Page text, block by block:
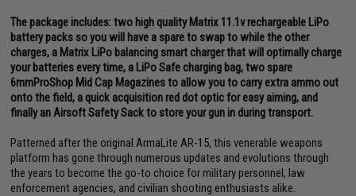
The package includes: two high quality Matrix 11.1v rechargeable LiPo
battery packs so you will have a spare to swap to while the other
charges, a Matrix LiPo balancing smart charger that will optimally charge
your batteries every time, a LiPo Safe charging bag, two spare
6mmProShop Mid Cap Magazines to allow you to carry extra ammo out
onto the field, a quick acquisition red dot optic for easy aiming, and
finally an Airsoft Safety Sack to store your gun in during transport.
Patterned after the original ArmaLite AR-15, this venerable weapons
platform has gone through numerous updates and evolutions through
the years to become the go-to choice for military personnel, law
enforcement agencies, and civilian shooting enthusiasts alike.